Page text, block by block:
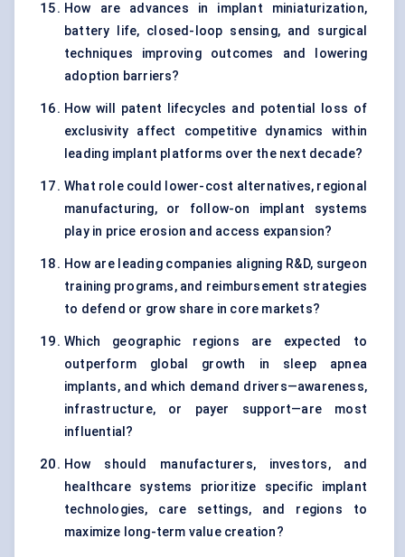
How are advances in implant miniaturization,
battery life, closed-loop sensing, and surgical
techniques improving outcomes and lowering
adoption barriers?
How will patent lifecycles and potential loss of
exclusivity affect competitive dynamics within
leading implant platforms over the next decade?
What role could lower-cost alternatives, regional
manufacturing, or follow-on implant systems
play in price erosion and access expansion?
How are leading companies aligning R&D, surgeon
training programs, and reimbursement strategies
to defend or grow share in core markets?
Which geographic regions are expected to
outperform global growth in sleep apnea
implants, and which demand drivers—awareness,
infrastructure, or payer support—are most
influential?
How should manufacturers, investors, and
healthcare systems prioritize specific implant
technologies, care settings, and regions to
maximize long-term value creation?